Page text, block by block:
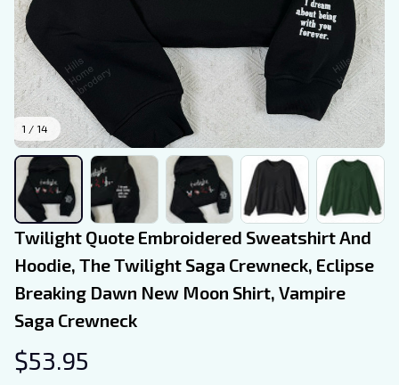
1 / 14
Twilight Quote Embroidered Sweatshirt And
Hoodie, The Twilight Saga Crewneck, Eclipse
Breaking Dawn New Moon Shirt, Vampire
Saga Crewneck
$53.95